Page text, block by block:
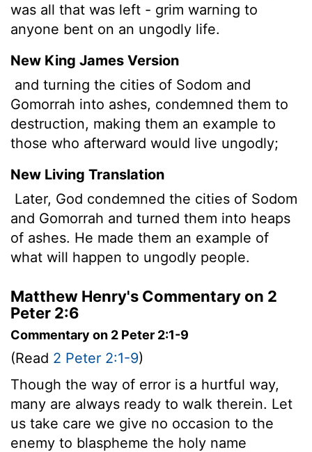
was all that was left - grim warning to
anyone bent on an ungodly life.
New King James Version
and turning the cities of Sodom and
Gomorrah into ashes, condemned them to
destruction, making them an example to
those who afterward would live ungodly;
New Living Translation
Later, God condemned the cities of Sodom
and Gomorrah and turned them into heaps
of ashes. He made them an example of
what will happen to ungodly people.
Matthew Henry's Commentary on 2
Peter 2:6
Commentary on 2 Peter 2:1-9
(Read 2 Peter 2:1-9)
Though the way of error is a hurtful way,
many are always ready to walk therein. Let
us take care we give no occasion to the
enemy to blaspheme the holy name